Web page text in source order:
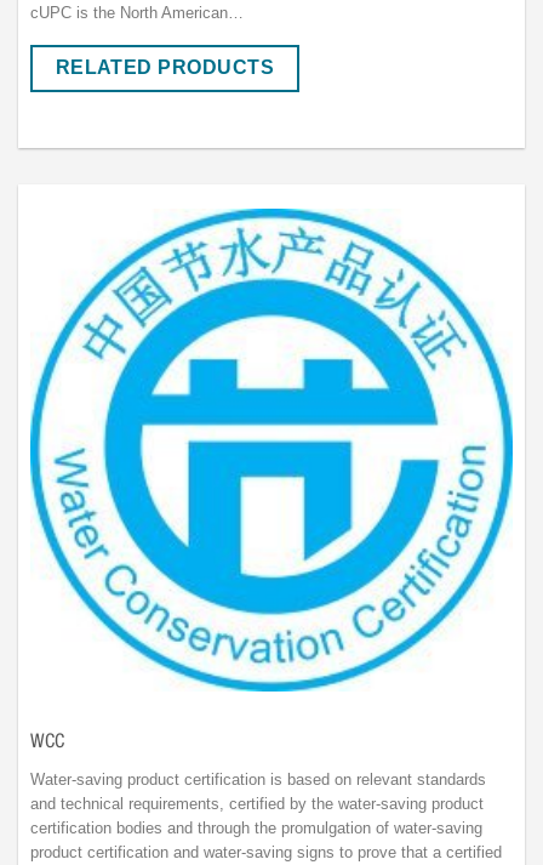
cUPC is the North American…
RELATED PRODUCTS
WCC
Water-saving product certification is based on relevant standards
and technical requirements, certified by the water-saving product
certification bodies and through the promulgation of water-saving
product certification and water-saving signs to prove that a certified